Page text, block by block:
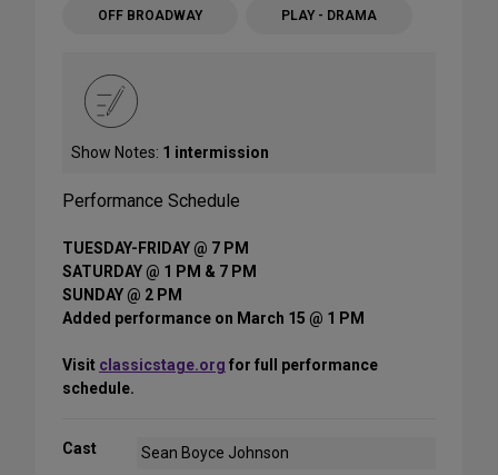
OFF BROADWAY PLAY - DRAMA
Show Notes: 1 intermission
Performance Schedule
TUESDAY-FRIDAY @ 7 PM
SATURDAY @ 1 PM & 7 PM
SUNDAY @ 2 PM
Added performance on March 15 @ 1 PM
Visit classicstage.org for full performance
schedule.
Cast
Sean Boyce Johnson